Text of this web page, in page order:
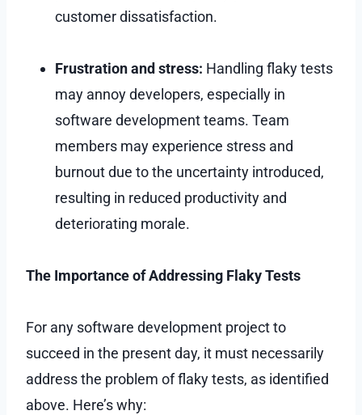
customer dissatisfaction.
Frustration and stress: Handling flaky tests
may annoy developers, especially in
software development teams. Team
members may experience stress and
burnout due to the uncertainty introduced,
resulting in reduced productivity and
deteriorating morale.
The Importance of Addressing Flaky Tests
For any software development project to
succeed in the present day, it must necessarily
address the problem of flaky tests, as identified
above. Here’s why: